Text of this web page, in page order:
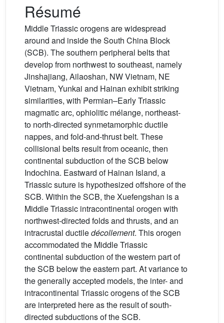
Résumé
Middle Triassic orogens are widespread
around and inside the South China Block
(SCB). The southern peripheral belts that
develop from northwest to southeast, namely
Jinshajiang, Ailaoshan, NW Vietnam, NE
Vietnam, Yunkai and Hainan exhibit striking
similarities, with Permian–Early Triassic
magmatic arc, ophiolitic mélange, northeast-
to north-directed synmetamorphic ductile
nappes, and fold-and-thrust belt. These
collisional belts result from oceanic, then
continental subduction of the SCB below
Indochina. Eastward of Hainan Island, a
Triassic suture is hypothesized offshore of the
SCB. Within the SCB, the Xuefengshan is a
Middle Triassic intracontinental orogen with
northwest-directed folds and thrusts, and an
intracrustal ductiledécollement. This orogen
accommodated the Middle Triassic
continental subduction of the western part of
the SCB below the eastern part. At variance to
the generally accepted models, the inter- and
intracontinental Triassic orogens of the SCB
are interpreted here as the result of south-
directed subductions of the SCB.